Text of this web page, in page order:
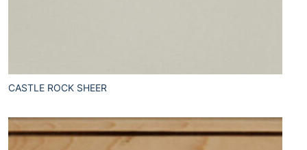
CASTLE ROCK SHEER